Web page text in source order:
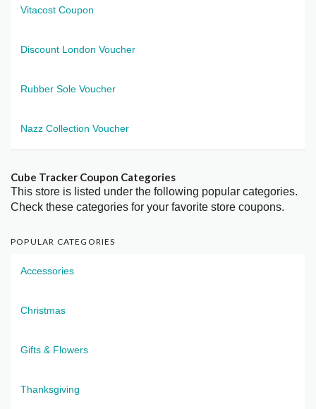
Vitacost Coupon
Discount London Voucher
Rubber Sole Voucher
Nazz Collection Voucher
Cube Tracker Coupon Categories
This store is listed under the following popular categories.
Check these categories for your favorite store coupons.
POPULAR CATEGORIES
Accessories
Christmas
Gifts & Flowers
Thanksgiving